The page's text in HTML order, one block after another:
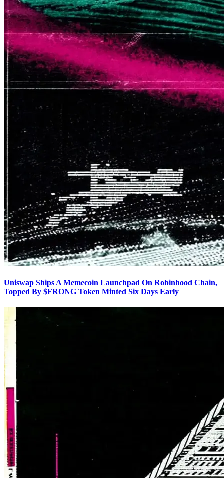
Uniswap Ships A Memecoin Launchpad On Robinhood Chain,
Topped By $FRONG Token Minted Six Days Early